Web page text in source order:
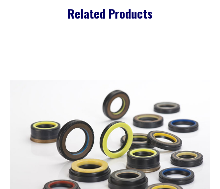
Related Products